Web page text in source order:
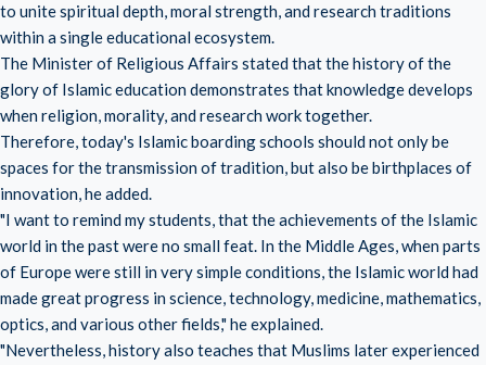
to unite spiritual depth, moral strength, and research traditions
within a single educational ecosystem.
The Minister of Religious Affairs stated that the history of the
glory of Islamic education demonstrates that knowledge develops
when religion, morality, and research work together.
Therefore, today's Islamic boarding schools should not only be
spaces for the transmission of tradition, but also be birthplaces of
innovation, he added.
"I want to remind my students, that the achievements of the Islamic
world in the past were no small feat. In the Middle Ages, when parts
of Europe were still in very simple conditions, the Islamic world had
made great progress in science, technology, medicine, mathematics,
optics, and various other fields," he explained.
"Nevertheless, history also teaches that Muslims later experienced